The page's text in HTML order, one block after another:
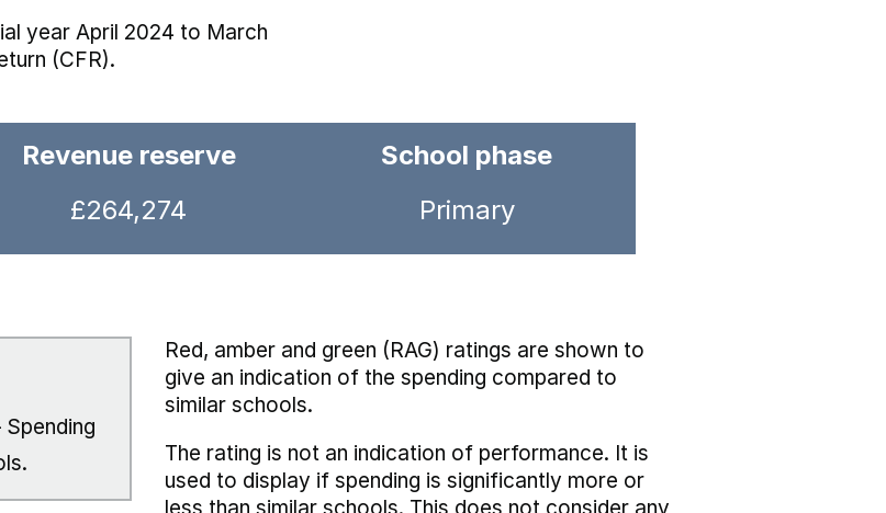
year April 2024 to March
(CFR).
Revenue reserve
£264,274
School phase
Primary
Red, amber and green (RAG) ratings are shown to
give an indication of the spending compared to
similar schools.
The rating is not an indication of performance. It is
used to display if spending is significantly more or